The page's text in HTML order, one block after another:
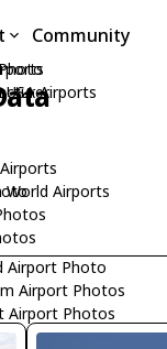
USA Airports
World Airports
Airport Photo
Airport Photos
Airport Photos
Community